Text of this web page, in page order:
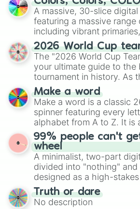
ready for a spin?
A massive, 30-slice digital
featuring a massive range
including vibrant
and soft pastels like
Emerald, Aquamarine,
various shades of gray. It
maximum variety when
specific color selection.
2026 World Cup
The "2026 World Cup
your ultimate guide to the
tournament in history. As
prepares for the 2026
wheel features all 48
secured their spots in the
Mexico, and Canada.
Make a word
Make a word is a classic
spinner featuring every
alphabet from A to Z. It is
straightforward tool
exercises, creative
randomized word games. Idea for use:
Give your next game night
the wheel to pick a
for Scattergories, or spin
to create an acronym that
turn into a funny phrase.
99% people can't
wheel
A minimalist, two-part
divided into "nothing" and
designed as a high-
for testing your luck
Truth or dare
No description